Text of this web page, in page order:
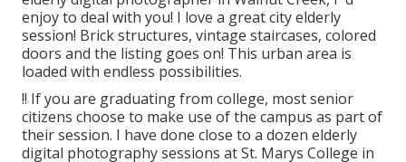
enjoy to deal with you! I love a great city elderly
session! Brick structures, vintage staircases, colored
doors and the listing goes on! This urban area is
loaded with endless possibilities.
!! If you are graduating from college, most senior
citizens choose to make use of the campus as part of
their session. I have done close to a dozen elderly
digital photography sessions at St. Marys College in